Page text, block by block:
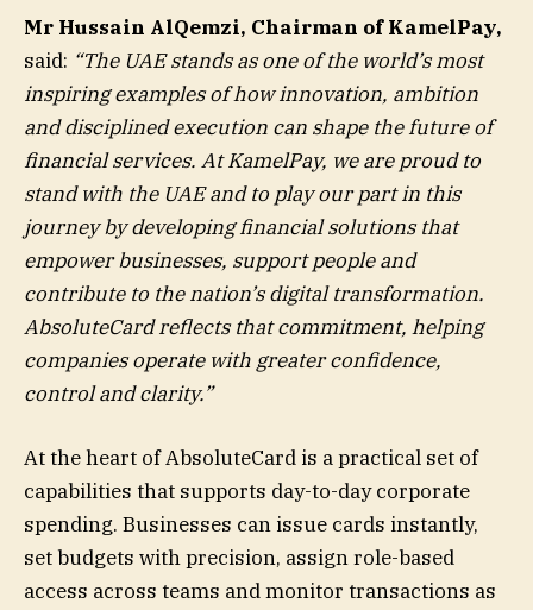
Mr Hussain AlQemzi, Chairman of KamelPay,
said: “The UAE stands as one of the world’s most
inspiring examples of how innovation, ambition
and disciplined execution can shape the future of
financial services. At KamelPay, we are proud to
stand with the UAE and to play our part in this
journey by developing financial solutions that
empower businesses, support people and
contribute to the nation’s digital transformation.
AbsoluteCard reflects that commitment, helping
companies operate with greater confidence,
control and clarity.”
At the heart of AbsoluteCard is a practical set of
capabilities that supports day-to-day corporate
spending. Businesses can issue cards instantly,
set budgets with precision, assign role-based
access across teams and monitor transactions as